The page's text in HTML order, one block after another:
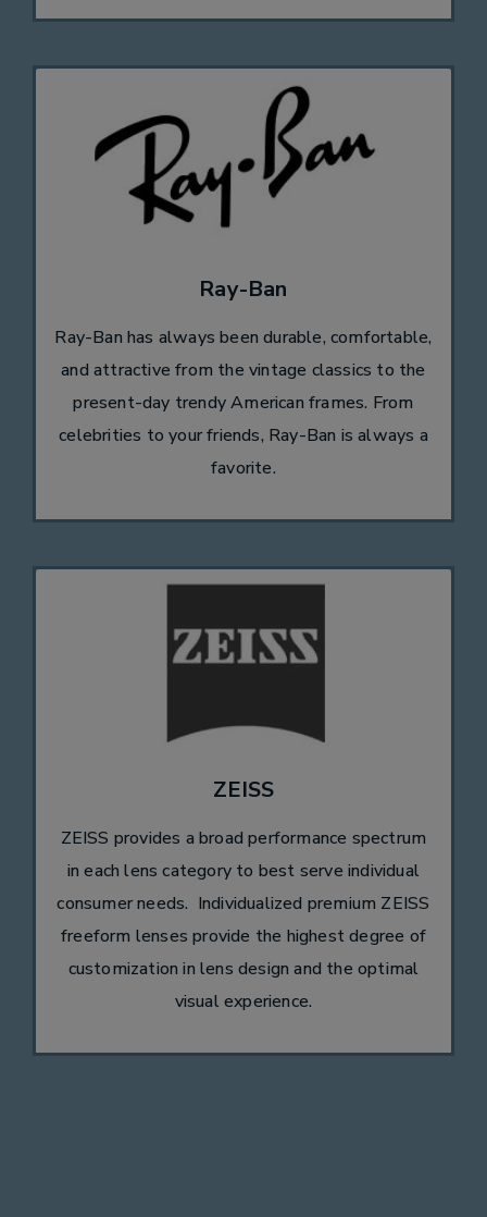
Ray-Ban
Ray-Ban has always been durable, comfortable,
and attractive from the vintage classics to the
present-day trendy American frames. From
celebrities to your friends, Ray-Ban is always a
favorite.
ZEISS
ZEISS provides a broad performance spectrum
in each lens category to best serve individual
consumer needs. Individualized premium ZEISS
freeform lenses provide the highest degree of
customization in lens design and the optimal
visual experience.